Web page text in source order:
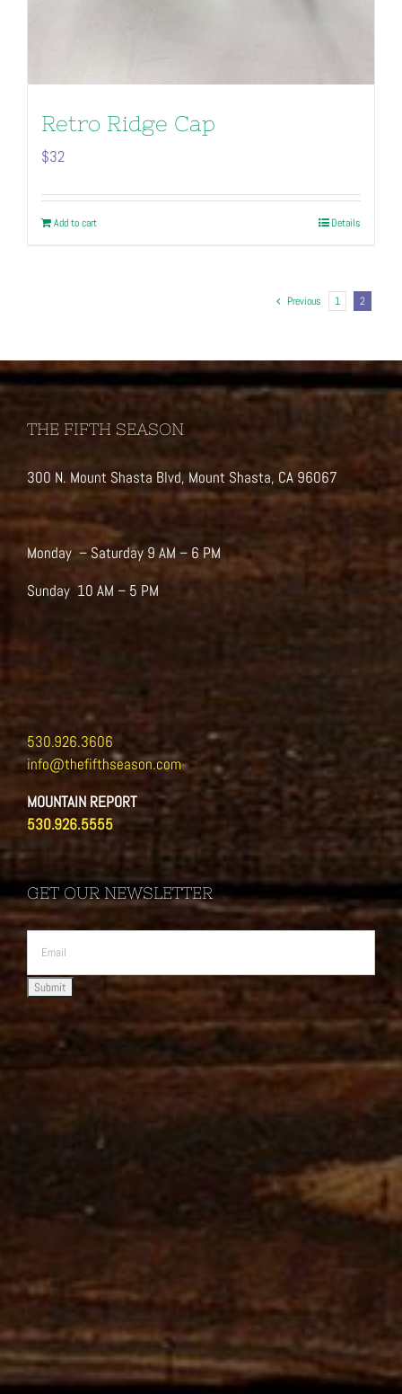
Retro Ridge Cap
$32
Add to cart Details
Previous 1 2
THE FIFTH SEASON
300 N. Mount Shasta Blvd, Mount Shasta, CA 96067
Monday – Saturday 9 AM – 6 PM
Sunday 10 AM – 5 PM
530.926.3606
info@thefifthseason.com
MOUNTAIN REPORT
530.926.5555
GET OUR NEWSLETTER